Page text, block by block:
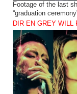
Footage of the last
“graduation
DIR EN GREY WILL